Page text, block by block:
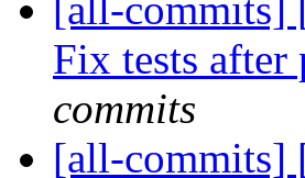
[all-commits]
Fix tests
commits
[all-